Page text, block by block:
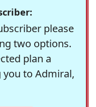
please
two options.
plan a
to Admiral,